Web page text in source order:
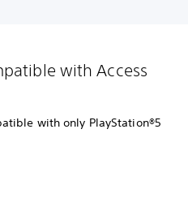
with Access
with only PlayStation®5